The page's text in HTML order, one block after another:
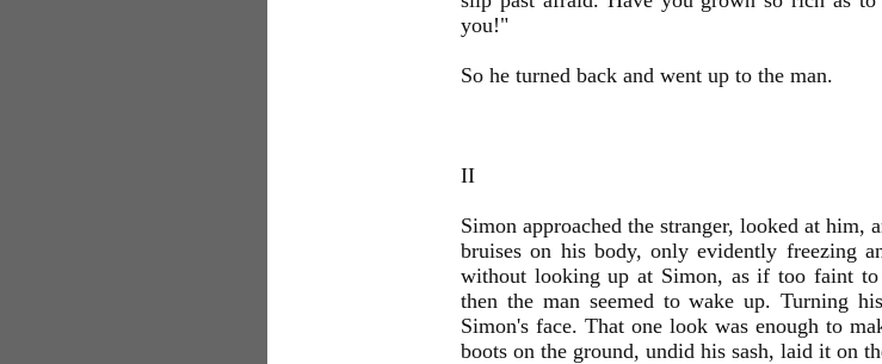
you!"
So he turned back and went up to the man.
II
Simon approached the stranger, looked at
bruises on his body, only evidently freezing
without looking up at Simon, as if too faint
then the man seemed to wake up. Turning
Simon's face. That one look was enough to
boots on the ground, undid his sash, laid it on